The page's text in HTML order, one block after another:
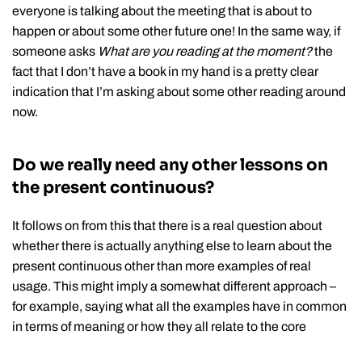
everyone is talking about the meeting that is about to
happen or about some other future one! In the same way, if
someone asks What are you reading at the moment?the
fact that I don’t have a book in my hand is a pretty clear
indication that I’m asking about some other reading around
now.
Do we really need any other lessons on
the present continuous?
It follows on from this that there is a real question about
whether there is actually anything else to learn about the
present continuous other than more examples of real
usage. This might imply a somewhat different approach –
for example, saying what all the examples have in common
in terms of meaning or how they all relate to the core